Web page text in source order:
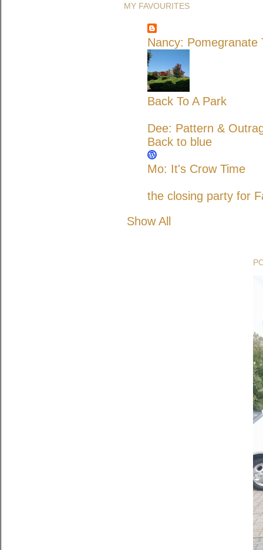
MY FAVOURITES
Nancy: Pomegranate
Back To A Park
Dee: Pattern &
Back to blue
Mo: It's Crow Time
the closing party for
Show All